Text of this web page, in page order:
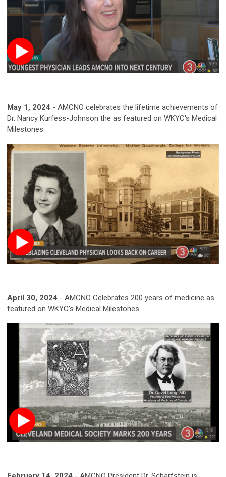
May 1, 2024 - AMCNO celebrates the lifetime achievements of
Dr. Nancy Kurfess-Johnson the as featured on WKYC's Medical
Milestones
April 30, 2024 - AMCNO Celebrates 200 years of medicine as
featured on WKYC's Medical Milestones